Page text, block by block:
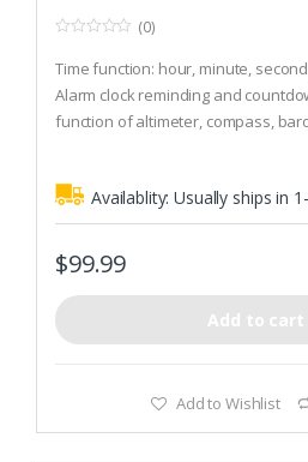
o
u
t
o
f
(0)
Time function: hour, minute,
Alarm clock reminding and
function of altimeter, compass,
climbing data, suitable for Android
Stopwatch function, support 10
total record. Record sport time and
Check 48 hours of historical air
hours of historical altitude record.
rising/descending altitude and
Availablity:Usually ships in
$99.99
Add to cart
Add to Wishlist